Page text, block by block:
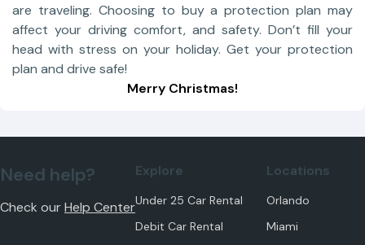
are traveling. Choosing to buy a protection plan may
affect your driving comfort, and safety. Don’t fill your
head with stress on your holiday. Get your protection
plan and drive safe!
Merry Christmas!
Need help?
Check ourHelp Center
Explore
Under 25 Car Rental
Debit Car Rental
Locations
Orlando
Miami